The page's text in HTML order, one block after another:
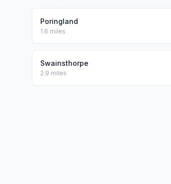
Poringland
1.6 miles
Swainsthorpe
2.9 miles